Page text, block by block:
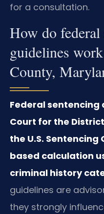
for a consultation.
How do federal
guidelines
County,
Federal sentencing
Court for the
the U.S.
based calculation
criminal history
guidelines are
they strongly